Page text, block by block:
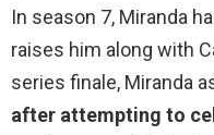
In season 7, Miranda
raises him along with
series finale, Miranda
after attempting to